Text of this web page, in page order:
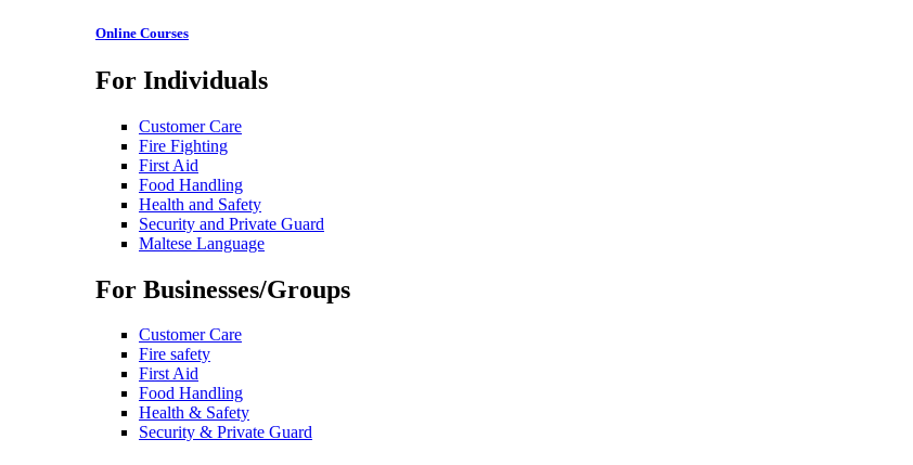
Online Courses
For Individuals
Customer Care
Fire Fighting
First Aid
Food Handling
Health and Safety
Security and Private Guard
Maltese Language
For Businesses/Groups
Customer Care
Fire safety
First Aid
Food Handling
Health & Safety
Security & Private Guard